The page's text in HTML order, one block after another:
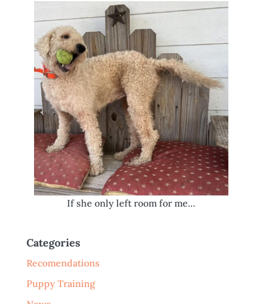
If she only left room for me…
Categories
Recomendations
Puppy Training